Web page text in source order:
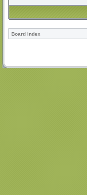
Board index